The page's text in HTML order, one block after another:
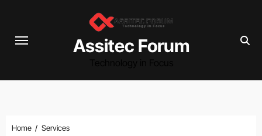
content
Assitec Forum
Home
Services